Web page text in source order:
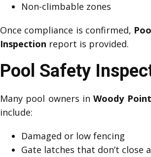
Non-climbable zones
Once compliance is confirmed,
Inspection report is provided.
Pool Safety
Many pool owners inWoody Point
include:
Damaged or low fencing
Gate latches that don’t close